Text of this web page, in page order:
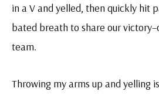
in a V and yelled, then quickly hit
bated breath to share our
team.
Throwing my arms up and yelling